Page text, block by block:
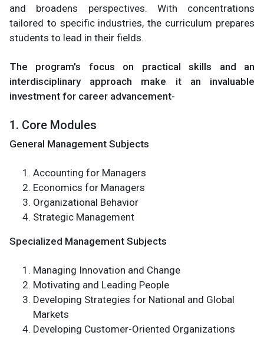
and broadens perspectives. With concentrations
tailored to specific industries, the curriculum prepares
students to lead in their fields.
The program's focus on practical skills and an
interdisciplinary approach make it an invaluable
investment for career advancement-
1. Core Modules
General Management Subjects
Accounting for Managers
Economics for Managers
Organizational Behavior
Strategic Management
Specialized Management Subjects
Managing Innovation and Change
Motivating and Leading People
Developing Strategies for National and Global
Markets
Developing Customer-Oriented Organizations